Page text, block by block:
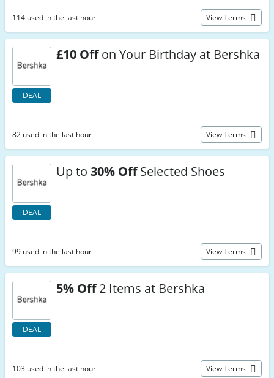
114 used in the last hour View Terms
DEAL
£10 Offon Your Birthday at Bershka
82 used in the last hour View Terms
DEAL
Up to 30% OffSelected Shoes
99 used in the last hour View Terms
DEAL
5% Off2 Items at Bershka
103 used in the last hour View Terms